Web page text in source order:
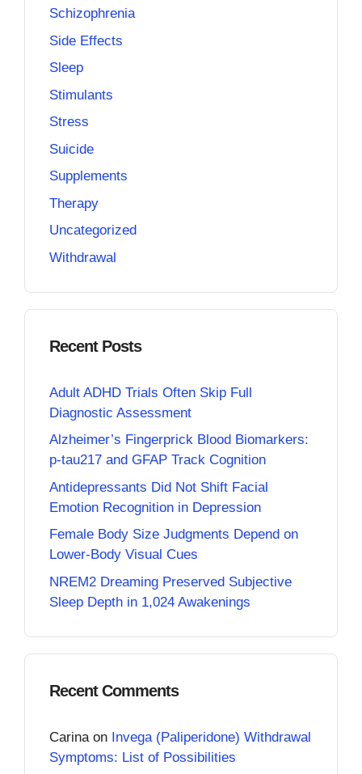
Schizophrenia
Side Effects
Sleep
Stimulants
Stress
Suicide
Supplements
Therapy
Uncategorized
Withdrawal
Recent Posts
Adult ADHD Trials Often Skip Full
Diagnostic Assessment
Alzheimer’s Fingerprick Blood Biomarkers:
p-tau217 and GFAP Track Cognition
Antidepressants Did Not Shift Facial
Emotion Recognition in Depression
Female Body Size Judgments Depend on
Lower-Body Visual Cues
NREM2 Dreaming Preserved Subjective
Sleep Depth in 1,024 Awakenings
Recent Comments
Carina on Invega (Paliperidone) Withdrawal
Symptoms: List of Possibilities